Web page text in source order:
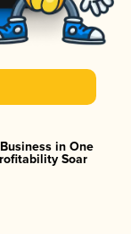
in One
Soar